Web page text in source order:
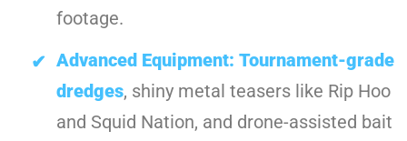
footage.
Advanced Equipment: Tournament-grade
dredges, shiny metal teasers like Rip Hoo
and Squid Nation, and drone-assisted bait